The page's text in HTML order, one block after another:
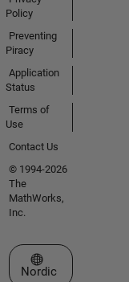
Policy
Preventing
Piracy
Application
Status
Terms of
Use
Contact Us
© 1994-2026
The
MathWorks,
Inc.
Select a Web Site
Nordic